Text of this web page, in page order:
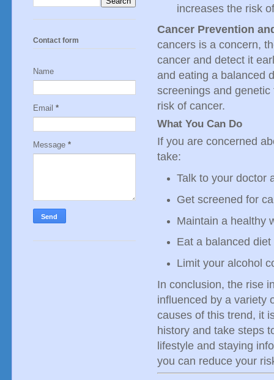
increases the risk
Cancer Prevention
cancers is a concern,
cancer and detect it
and eating a balanced
screenings and
risk of cancer.
What You Can Do
If you are concerned
take:
Talk to your doctor
Get screened for
Maintain a healthy
Eat a balanced
Limit your alcohol
In conclusion, the rise
influenced by a variety
causes of this trend, it
history and take steps
lifestyle and staying
you can reduce your
Contact form
Name
Email *
Message *